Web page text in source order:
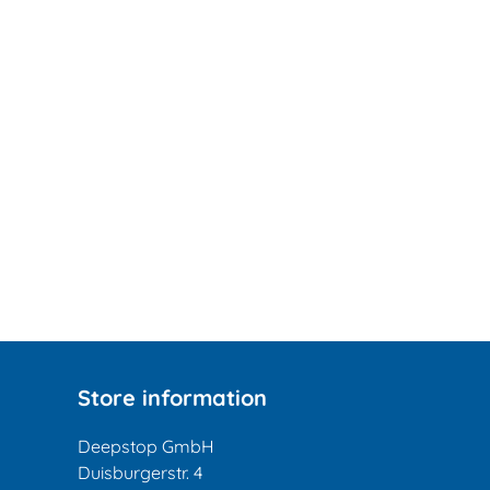
Store information
Deepstop GmbH
Duisburgerstr. 4